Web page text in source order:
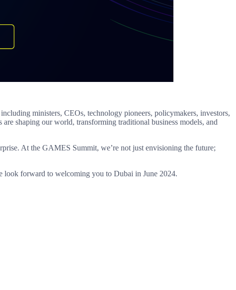
ministers, CEOs, technology pioneers, policymakers, investors,
shaping our world, transforming traditional business models, and
At the GAMES Summit, we’re not just envisioning the future;
look forward to welcoming you to Dubai in June 2024.